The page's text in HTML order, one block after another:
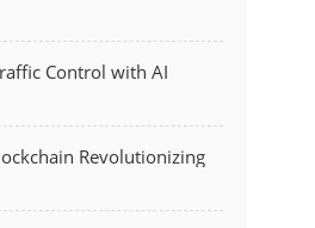
Control with AI
Cities
Revolutionizing
and Driving Digital